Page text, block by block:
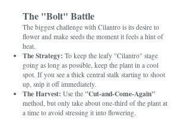
The "Bolt" Battle
The biggest challenge with Cilantro is its desire to
flower and make seeds the moment it feels a hint of
heat.
The Strategy: To keep the leafy "Cilantro" stage
going as long as possible, keep the plant in a cool
spot. If you see a thick central stalk starting to shoot
up, snip it off immediately.
The Harvest: Use the "Cut-and-Come-Again"
method, but only take about one-third of the plant at
a time to avoid stressing it into flowering.